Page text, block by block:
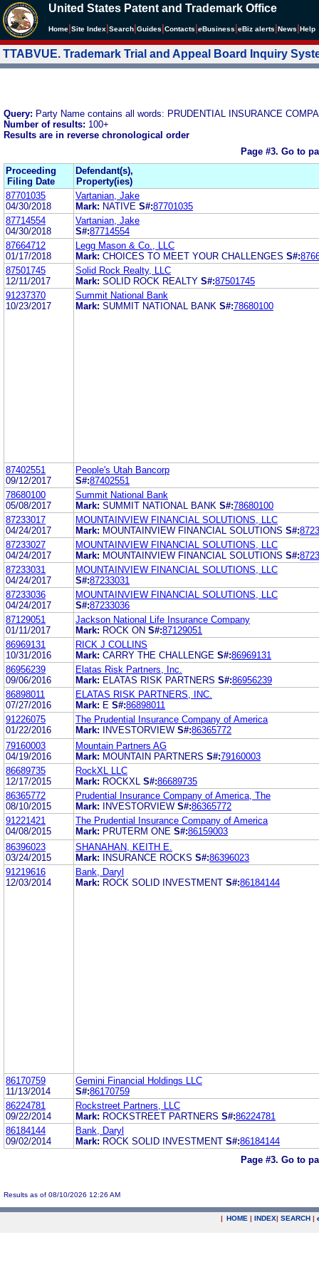
United States Patent and Trademark Office
Home Site Index Search Guides Contacts eBusiness eBiz alerts News Help
TTABVUE. Trademark Trial and Appeal Board Inquiry
Query: Party Name contains all words: PRUDENTIAL INSURANCE
Number of results: 100+
Results are in reverse chronological order
Page #3. Go to
Proceeding
Filing Date
Defendant(s),
Property(ies)
87701035
04/30/2018
Vartanian, Jake
Mark: NATIVE S#:87701035
87714554
04/30/2018
Vartanian, Jake
S#:87714554
87664712
01/17/2018
Legg Mason & Co., LLC
Mark: CHOICES TO MEET YOUR CHALLENGES S#:
87501745
12/11/2017
Solid Rock Realty, LLC
Mark: SOLID ROCK REALTY S#:87501745
91237370
10/23/2017
Summit National Bank
Mark: SUMMIT NATIONAL BANK S#:78680100
87402551
09/12/2017
People's Utah Bancorp
S#:87402551
78680100
05/08/2017
Summit National Bank
Mark: SUMMIT NATIONAL BANK S#:78680100
87233017
04/24/2017
MOUNTAINVIEW FINANCIAL SOLUTIONS, LLC
Mark: MOUNTAINVIEW FINANCIAL SOLUTIONS S#:
87233027
04/24/2017
MOUNTAINVIEW FINANCIAL SOLUTIONS, LLC
Mark: MOUNTAINVIEW FINANCIAL SOLUTIONS S#:
87233031
04/24/2017
MOUNTAINVIEW FINANCIAL SOLUTIONS, LLC
S#:87233031
87233036
04/24/2017
MOUNTAINVIEW FINANCIAL SOLUTIONS, LLC
S#:87233036
87129051
01/11/2017
Jackson National Life Insurance Company
Mark: ROCK ON S#:87129051
86969131
10/31/2016
RICK J COLLINS
Mark: CARRY THE CHALLENGE S#:86969131
86956239
09/06/2016
Elatas Risk Partners, Inc.
Mark: ELATAS RISK PARTNERS S#:86956239
86898011
07/27/2016
ELATAS RISK PARTNERS, INC.
Mark: E S#:86898011
91226075
01/22/2016
The Prudential Insurance Company of America
Mark:
INVESTORVIEW S#:86365772
79160003
04/19/2016
Mountain Partners AG
Mark: MOUNTAIN PARTNERS S#:79160003
86689735
12/17/2015
RockXL LLC
Mark: ROCKXL S#:86689735
86365772
08/10/2015
Prudential Insurance Company of America, The
Mark:
INVESTORVIEW S#:86365772
91221421
04/08/2015
The Prudential Insurance Company of America
Mark: PRUTERM ONE S#:86159003
86396023
03/24/2015
SHANAHAN, KEITH E.
Mark:
INSURANCE ROCKS S#:86396023
91219616
12/03/2014
Bank, Daryl
Mark: ROCK SOLID INVESTMENT S#:86184144
86170759
11/13/2014
Gemini Financial Holdings LLC
S#:86170759
86224781
09/22/2014
Rockstreet Partners, LLC
Mark: ROCKSTREET PARTNERS S#:86224781
86184144
09/02/2014
Bank, Daryl
Mark: ROCK SOLID INVESTMENT S#:86184144
Page #3. Go to
Results as of 08/10/2026 12:26 AM
| HOME | INDEX| SEARCH |